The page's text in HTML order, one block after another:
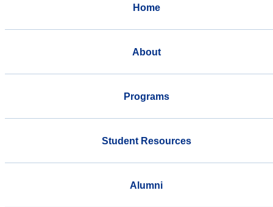
Home
About
Programs
Student Resources
Alumni